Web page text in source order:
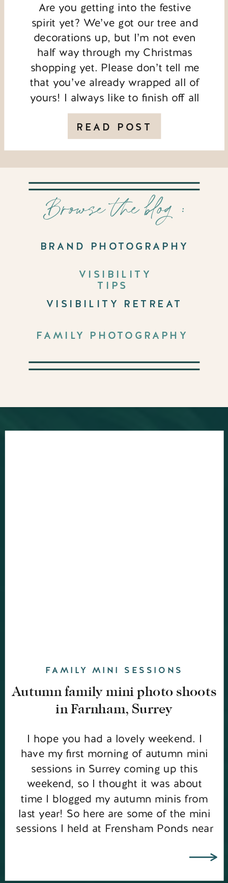
READ POST
Are you getting into the festive
spirit yet? We’ve got our tree and
decorations up, but I’m not even
half way through my Christmas
shopping yet. Please don’t tell me
that you’ve already wrapped all of
yours! I always like to finish off all
of my work for the year before I get
properly organised […]
FAMILY PHOTOGRAPHY
VISIBILITY RETREAT
VISIBILITY
TIPS
BRAND PHOTOGRAPHY
Browse the blog :
I hope you had a lovely weekend. I
have my first morning of autumn mini
sessions in Surrey coming up this
weekend, so I thought it was about
time I blogged my autumn minis from
last year! So here are some of the mini
sessions I held at Frensham Ponds near
Autumn family mini photo shoots
in Farnham, Surrey
FAMILY MINI SESSIONS